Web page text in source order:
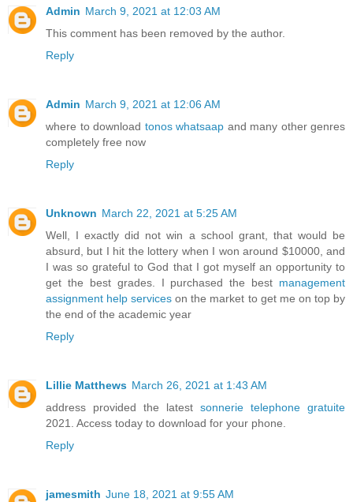
Admin March 9, 2021 at 12:03 AM
This comment has been removed by the author.
Reply
Admin March 9, 2021 at 12:06 AM
where to download tonos whatsaap and many other genres
completely free now
Reply
Unknown March 22, 2021 at 5:25 AM
Well, I exactly did not win a school grant, that would be
absurd, but I hit the lottery when I won around $10000, and
I was so grateful to God that I got myself an opportunity to
get the best grades. I purchased the best management
assignment help services on the market to get me on top by
the end of the academic year
Reply
Lillie Matthews March 26, 2021 at 1:43 AM
address provided the latest sonnerie telephone gratuite
2021. Access today to download for your phone.
Reply
jamesmith June 18, 2021 at 9:55 AM